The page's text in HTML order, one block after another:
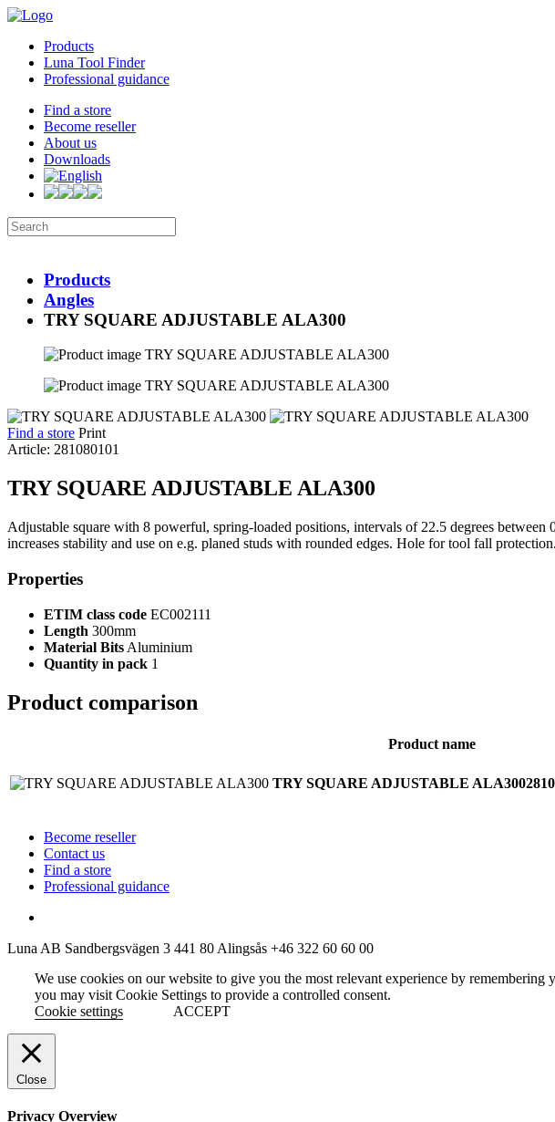
Products
Luna Tool Finder
Professional guidance
Find a store
Become reseller
About us
Downloads
Products
Angles
TRY SQUARE ADJUSTABLE ALA300
Find a store Print
Article: 281080101
TRY SQUARE ADJUSTABLE ALA300
Adjustable square with 8 powerful, spring-loaded positions, intervals of 22.5 degrees
increases stability and use on e.g. planed studs with rounded edges. Hole for tool fall protection.
Properties
ETIM class code EC002111
Length 300mm
Material Bits Aluminium
Quantity in pack 1
Product comparison
Product name
TRY SQUARE ADJUSTABLE ALA300
Become reseller
Contact us
Find a store
Professional guidance
Luna AB Sandbergsvägen 3 441 80 Alingsås +46 322 60 60 00
We use cookies on our website to give you the most relevant experience by
you may visit Cookie Settings to provide a controlled consent.
Cookie settings
ACCEPT
Close
Privacy Overview